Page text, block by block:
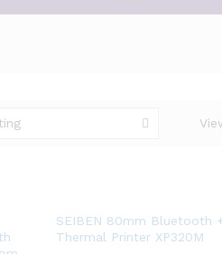
Add
to
SEIBEN 80mm Bluetooth
Thermal Printer XP320M